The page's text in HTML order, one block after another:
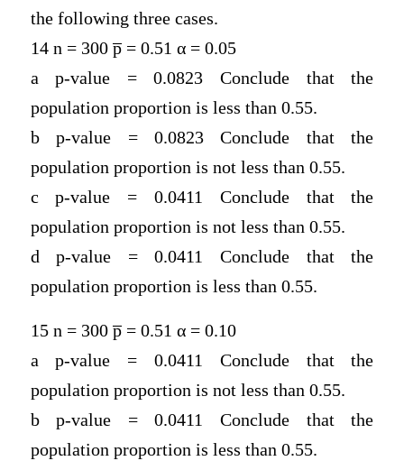
the following three cases.
14 n = 300 p̅ = 0.51 α = 0.05
a p-value = 0.0823 Conclude that the
population proportion is less than 0.55.
b p-value = 0.0823 Conclude that the
population proportion is not less than 0.55.
c p-value = 0.0411 Conclude that the
population proportion is not less than 0.55.
d p-value = 0.0411 Conclude that the
population proportion is less than 0.55.
15 n = 300 p̅ = 0.51 α = 0.10
a p-value = 0.0411 Conclude that the
population proportion is not less than 0.55.
b p-value = 0.0411 Conclude that the
population proportion is less than 0.55.